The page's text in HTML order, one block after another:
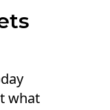
what